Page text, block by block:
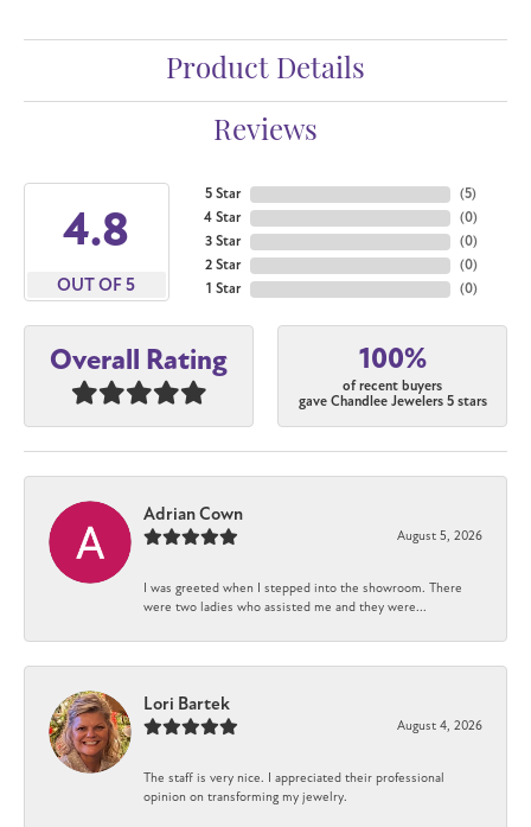
Product Details
Reviews
4.8
OUT OF 5
5 Star
4 Star
3 Star
2 Star
1 Star
(5)
(0)
(0)
(0)
(0)
Overall Rating 100%
of recent buyers
gave Chandlee Jewelers 5 stars
Adrian Cown
August 5, 2026
I was greeted when I stepped into the showroom. There
were two ladies who assisted me and they were...
Lori Bartek
August 4, 2026
The staff is very nice. I appreciated their professional
opinion on transforming my jewelry.